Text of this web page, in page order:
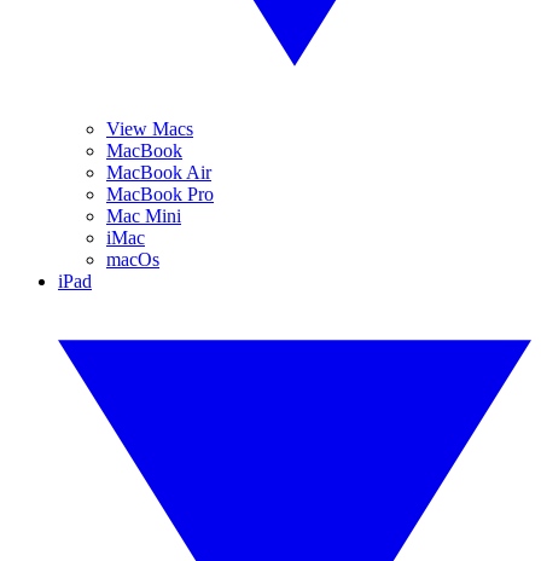
View Macs
MacBook
MacBook Air
MacBook Pro
Mac Mini
iMac
macOs
iPad